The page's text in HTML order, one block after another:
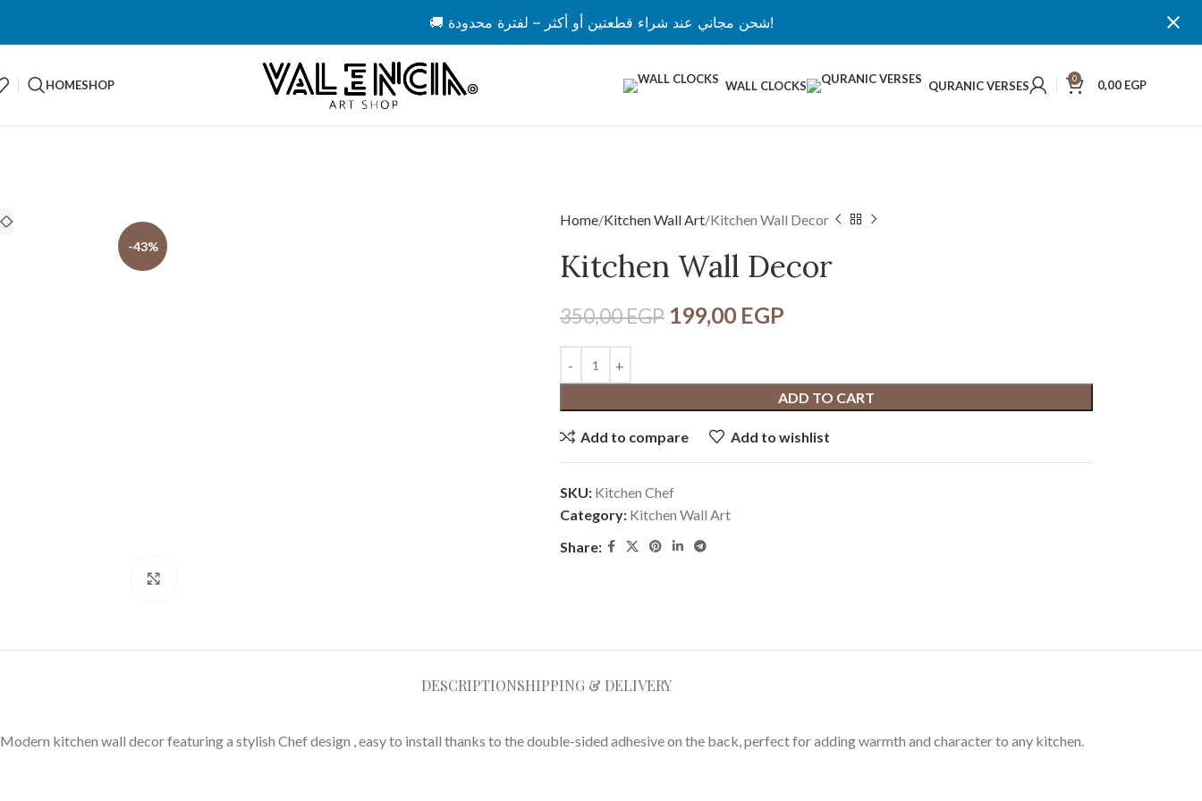
🚚 شحن مجاني عند شراء قطعتين أو أكثر – لفترة محدودة!
HOMESHOP WALL CLOCKS QURANIC VERSES 0 0,00 EGP
-43%
Home Kitchen Wall Art Kitchen Wall Decor
Kitchen Wall Decor
350,00EGP 199,00 EGP
ADD TO CART
Add to compare Add to wishlist
SKU: Kitchen Chef
Category: Kitchen Wall Art
Share:
DESCRIPTIONSHIPPING & DELIVERY
Modern kitchen wall decor featuring a stylish Chef design , easy to install thanks to the double-sided adhesive on the back, perfect for adding warmth and character to any kitchen.